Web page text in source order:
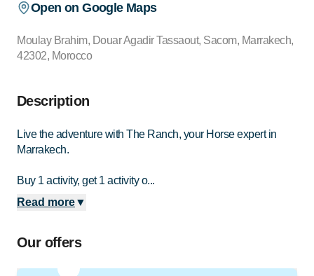
Open on Google Maps
Moulay Brahim, Douar Agadir Tassaout, Sacom, Marrakech,
42302, Morocco
Description
Live the adventure with The Ranch, your Horse expert in
Marrakech.
Buy 1 activity, get 1 activity o...
Read more▼
Our offers